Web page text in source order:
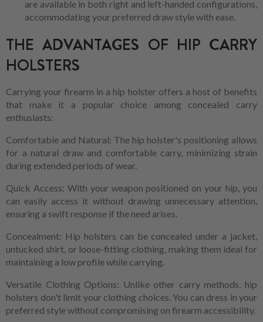
are available in both right and left-handed configurations,
accommodating your preferred draw style with ease.
THE ADVANTAGES OF HIP CARRY
HOLSTERS
Carrying your firearm in a hip holster offers a host of benefits
that make it a popular choice among concealed carry
enthusiasts:
Comfortable and Natural: The hip holster's positioning allows
for a natural draw and comfortable carry, minimizing strain
during extended periods of wear.
Quick Access: With your weapon positioned on your hip, you
can easily access it without drawing unnecessary attention,
ensuring a swift response if the need arises.
Concealment: Hip holsters can be concealed under a jacket,
untucked shirt, or loose-fitting clothing, making them ideal for
maintaining a low profile while carrying.
Versatile Clothing Options: Unlike other carry methods, hip
holsters don't limit your clothing choices. You can dress in your
preferred style without compromising on firearm accessibility.